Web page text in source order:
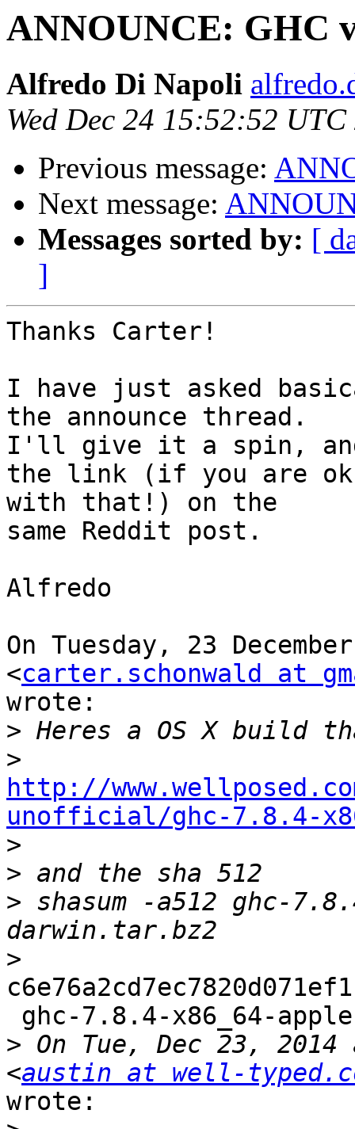
ANNOUNCE: GHC
Alfredo Di Napoli
Wed Dec 24 15:52:52 UTC
Previous message:
Next message:
Messages sorted by: [
]
Thanks Carter!
I have just asked
the announce thread.
I'll give it a spin,
the link (if you are ok
with that!) on the
same Reddit post.
Alfredo
On Tuesday, 23
<carter.schonwald at
wrote:
>
>
http://
unofficial/ghc-7.8.4-
>
>
> shasum -a512 ghc-
>
> On Tue, Dec 23,
<austin at well-
wrote: